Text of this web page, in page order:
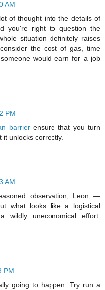
AM
of thought into the details of
you're right to question the
situation definitely raises
the cost of gas, time
would earn for a job
PM
barrierensure that you turn
unlocks correctly.
AM
observation, Leon —
what looks like a logistical
wildly uneconomical effort.
PM
going to happen. Try run a